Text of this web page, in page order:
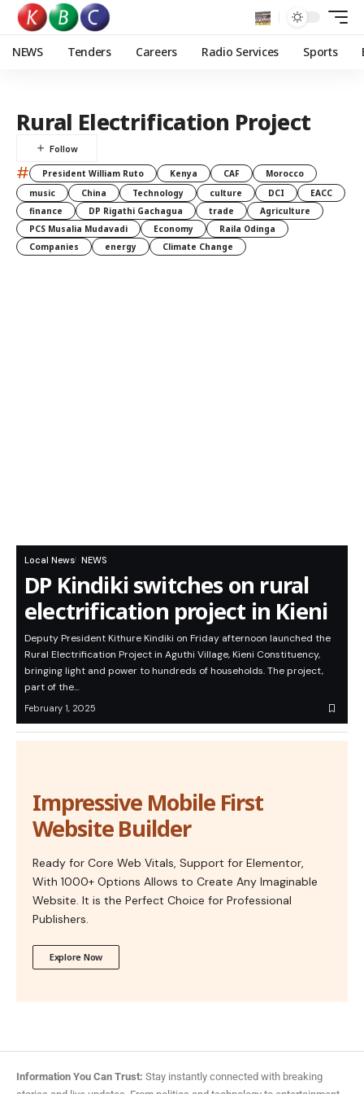
NEWS Tenders Careers Radio Services Sports
Rural Electrification Project
# President William Ruto Kenya CAF
Morocco
music
China Technology culture DCI
EACC
finance
DP Rigathi Gachagua trade
Agriculture
PCS Musalia Mudavadi
Economy
Raila Odinga
Companies
energy Climate Change
Local News NEWS
DP Kindiki switches on rural
electrification project in Kieni
Deputy President Kithure Kindiki on Friday afternoon launched the
Rural Electrification Project in Aguthi Village, Kieni Constituency,
bringing light and power to hundreds of households. The project,
part of the…
February 1, 2025
Impressive Mobile First
Website Builder
Ready for Core Web Vitals, Support for Elementor,
With 1000+ Options Allows to Create Any Imaginable
Website. It is the Perfect Choice for Professional
Publishers.
Explore Now
Information You Can Trust: Stay instantly connected with breaking